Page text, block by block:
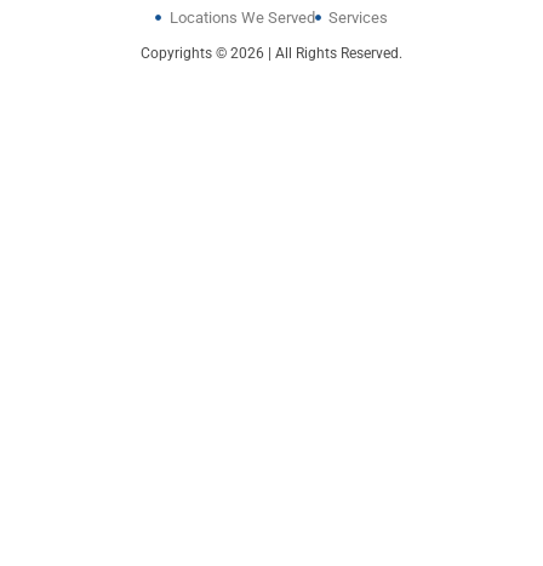
Locations We Served
Services
Copyrights © 2026 | All Rights Reserved.